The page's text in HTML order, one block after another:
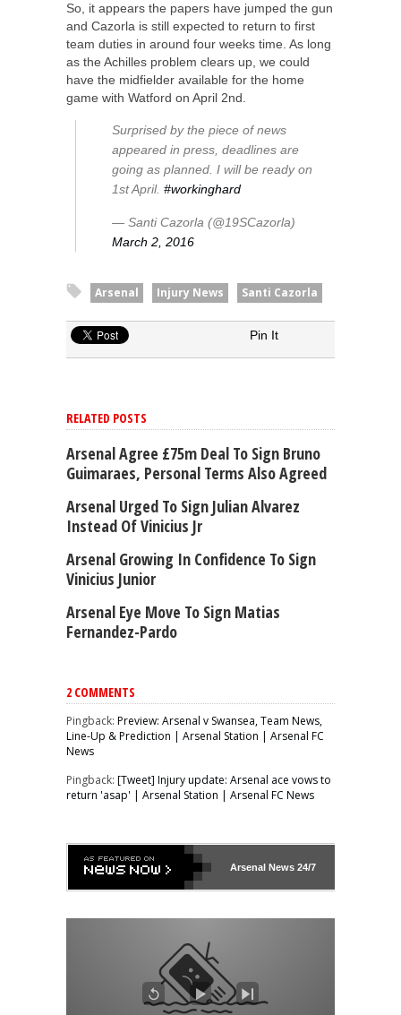
So, it appears the papers have jumped the gun
and Cazorla is still expected to return to first
team duties in around four weeks time. As long
as the Achilles problem clears up, we could
have the midfielder available for the home
game with Watford on April 2nd.
Surprised by the piece of news
appeared in press, deadlines are
going as planned. I will be ready on
1st April. #workinghard
— Santi Cazorla (@19SCazorla)
March 2, 2016
Arsenal Injury News Santi Cazorla
Pin It
RELATED POSTS
Arsenal Agree £75m Deal To Sign Bruno
Guimaraes, Personal Terms Also Agreed
Arsenal Urged To Sign Julian Alvarez
Instead Of Vinicius Jr
Arsenal Growing In Confidence To Sign
Vinicius Junior
Arsenal Eye Move To Sign Matias
Fernandez-Pardo
2 COMMENTS
Pingback: Preview: Arsenal v Swansea, Team News,
Line-Up & Prediction | Arsenal Station | Arsenal FC
News
Pingback: [Tweet] Injury update: Arsenal ace vows to
return 'asap' | Arsenal Station | Arsenal FC News
Arsenal News 24/7